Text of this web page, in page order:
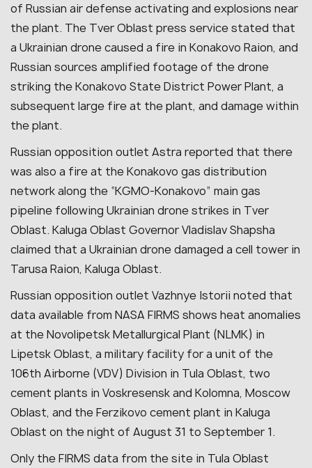
of Russian air defense activating and explosions near
the plant. The Tver Oblast press service stated that
a Ukrainian drone caused a fire in Konakovo Raion, and
Russian sources amplified footage of the drone
striking the Konakovo State District Power Plant, a
subsequent large fire at the plant, and damage within
the plant.
Russian opposition outlet Astra reported that there
was also a fire at the Konakovo gas distribution
network along the “KGMO-Konakovo” main gas
pipeline following Ukrainian drone strikes in Tver
Oblast. Kaluga Oblast Governor Vladislav Shapsha
claimed that a Ukrainian drone damaged a cell tower in
Tarusa Raion, Kaluga Oblast.
Russian opposition outlet Vazhnye Istorii noted that
data available from NASA FIRMS shows heat anomalies
at the Novolipetsk Metallurgical Plant (NLMK) in
Lipetsk Oblast, a military facility for a unit of the
106th Airborne (VDV) Division in Tula Oblast, two
cement plants in Voskresensk and Kolomna, Moscow
Oblast, and the Ferzikovo cement plant in Kaluga
Oblast on the night of August 31 to September 1.
Only the FIRMS data from the site in Tula Oblast